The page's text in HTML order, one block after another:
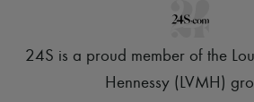
24S is a proud member of the
Hennessy (LVMH)